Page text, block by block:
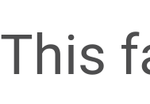
This